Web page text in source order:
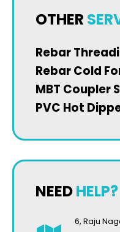
OTHER
Rebar
Rebar Cold
MBT Coupler
PVC Hot
NEEDHELP?
6, Raju